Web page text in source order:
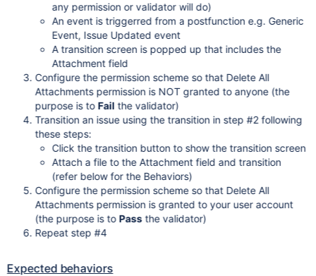
any permission or validator will do)
An event is triggerred from a postfunction e.g. Generic
Event, Issue Updated event
A transition screen is popped up that includes the
Attachment field
Configure the permission scheme so that Delete All
Attachments permission is NOT granted to anyone (the
purpose is to Fail the validator)
Transition an issue using the transition in step #2 following
these steps:
Click the transition button to show the transition screen
Attach a file to the Attachment field and transition
(refer below for the Behaviors)
Configure the permission scheme so that Delete All
Attachments permission is granted to your user account
(the purpose is to Passthe validator)
Repeat step #4
Expected behaviors